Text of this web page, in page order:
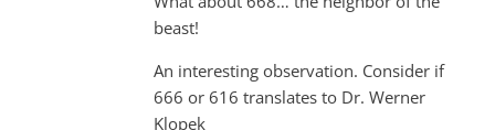
beast!
An interesting observation. Consider if
666 or 616 translates to Dr. Werner
Klopek